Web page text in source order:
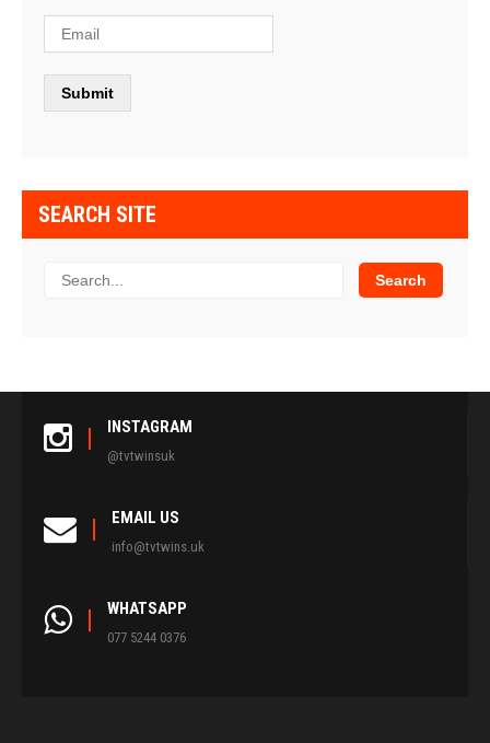
SEARCH SITE
INSTAGRAM
@tvtwinsuk
EMAIL US
info@tvtwins.uk
WHATSAPP
077 5244 0376